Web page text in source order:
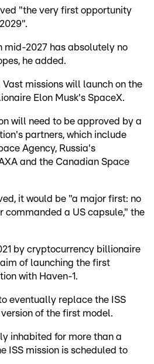
"the very first opportunity
mid-2027 has absolutely no
he added.
Vast missions will launch on the
Elon Musk's SpaceX.
will need to be approved by a
partners, which include
Agency, Russia's
and the Canadian Space
it would be "a major first: no
commanded a US capsule," the
by cryptocurrency billionaire
of launching the first
with Haven-1.
eventually replace the ISS
of the first model.
inhabited for more than a
ISS mission is scheduled to